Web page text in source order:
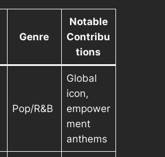
Genre
Notable
Contribu
tions
Pop/R&B
Global
icon,
empower
ment
anthems